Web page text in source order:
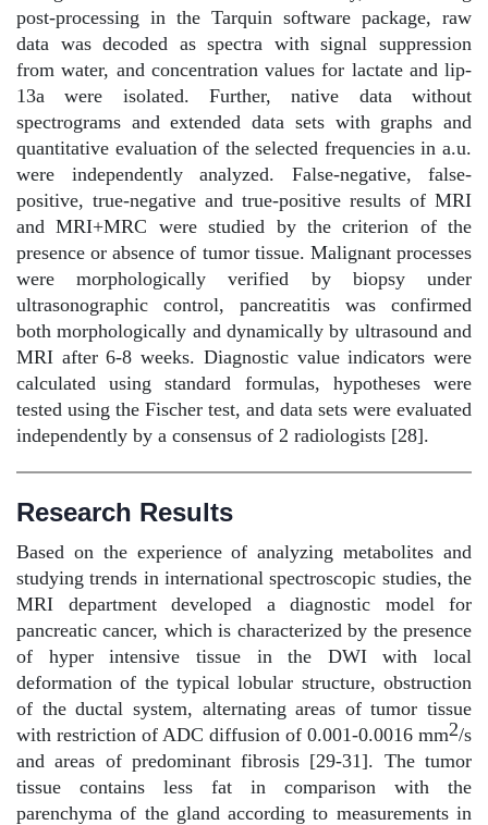
post-processing in the Tarquin software package, raw
data was decoded as spectra with signal suppression
from water, and concentration values for lactate and lip-
13a were isolated. Further, native data without
spectrograms and extended data sets with graphs and
quantitative evaluation of the selected frequencies in a.u.
were independently analyzed. False-negative, false-
positive, true-negative and true-positive results of MRI
and MRI+MRC were studied by the criterion of the
presence or absence of tumor tissue. Malignant processes
were morphologically verified by biopsy under
ultrasonographic control, pancreatitis was confirmed
both morphologically and dynamically by ultrasound and
MRI after 6-8 weeks. Diagnostic value indicators were
calculated using standard formulas, hypotheses were
tested using the Fischer test, and data sets were evaluated
independently by a consensus of 2 radiologists [28].
Research Results
Based on the experience of analyzing metabolites and
studying trends in international spectroscopic studies, the
MRI department developed a diagnostic model for
pancreatic cancer, which is characterized by the presence
of hyper intensive tissue in the DWI with local
deformation of the typical lobular structure, obstruction
of the ductal system, alternating areas of tumor tissue
with restriction of ADC diffusion of 0.001-0.0016 mm2/s
and areas of predominant fibrosis [29-31]. The tumor
tissue contains less fat in comparison with the
parenchyma of the gland according to measurements in